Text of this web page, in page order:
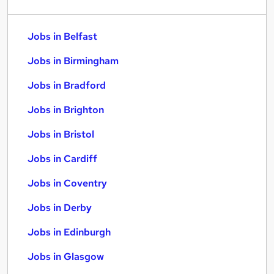
Jobs in Belfast
Jobs in Birmingham
Jobs in Bradford
Jobs in Brighton
Jobs in Bristol
Jobs in Cardiff
Jobs in Coventry
Jobs in Derby
Jobs in Edinburgh
Jobs in Glasgow